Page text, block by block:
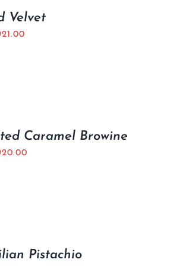
Velvet
21.00
Caramel Browine
20.00
Pistachio